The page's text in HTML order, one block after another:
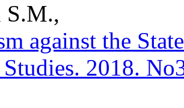
S.M.,
against the
2018.